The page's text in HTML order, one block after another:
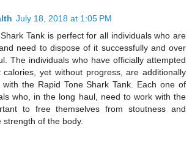
July 18, 2018 at 1:05 PM
Tank is perfect for all individuals who are
need to dispose of it successfully and over
The individuals who have officially attempted
calories, yet without progress, are additionally
with the Rapid Tone Shark Tank. Each one of
who, in the long haul, need to work with the
to free themselves from stoutness and
strength of the body.